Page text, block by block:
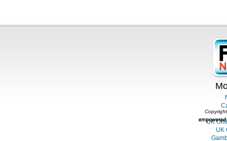
UK
UK